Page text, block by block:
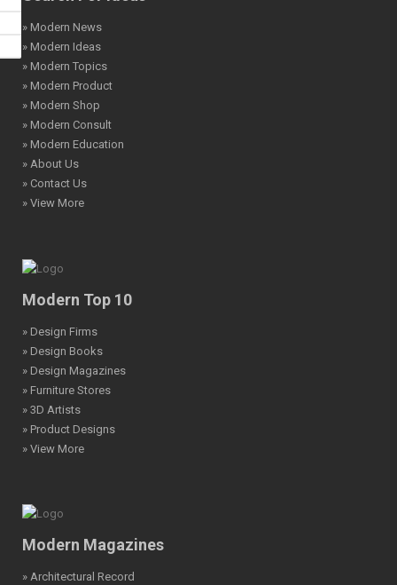
» Modern News
» Modern Ideas
» Modern Topics
» Modern Product
» Modern Shop
» Modern Consult
» Modern Education
» About Us
» Contact Us
» View More
Modern Top 10
» Design Firms
» Design Books
» Design Magazines
» Furniture Stores
» 3D Artists
» Product Designs
» View More
Modern Magazines
» Architectural Record